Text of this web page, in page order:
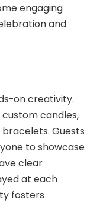
engaging
and
on creativity.
candles,
Guests
to showcase
clear
at each
fosters